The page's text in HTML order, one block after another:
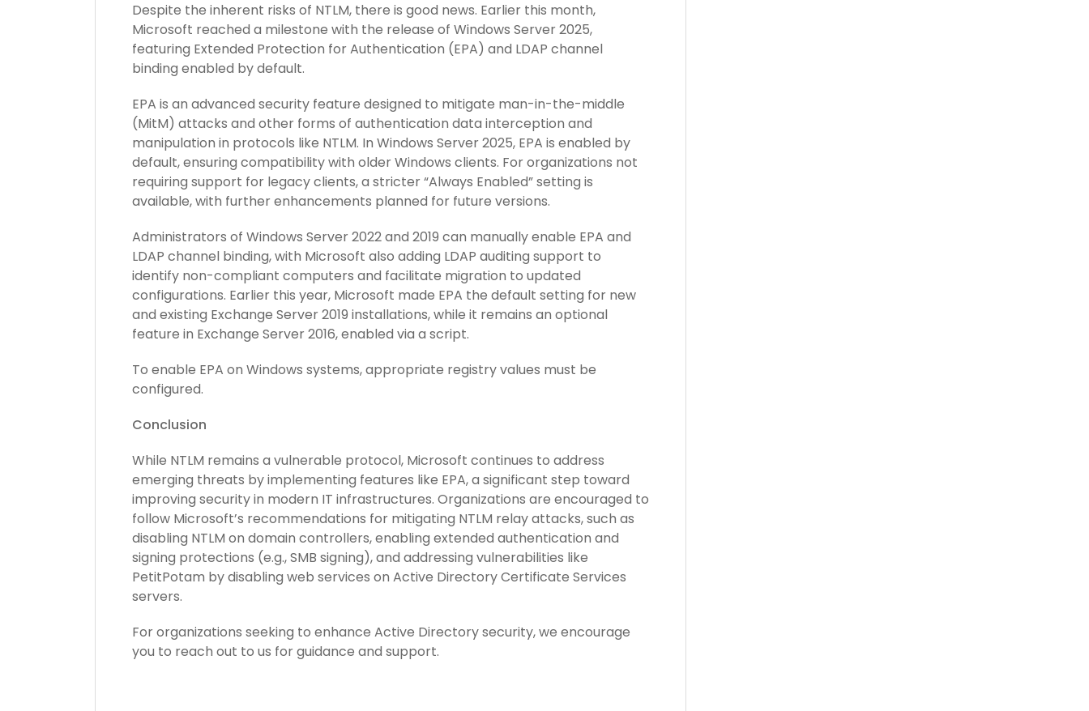
Despite the inherent risks of NTLM, there is good news. Earlier this month,
Microsoft reached a milestone with the release of Windows Server 2025,
featuring Extended Protection for Authentication (EPA) and LDAP channel
binding enabled by default.
EPA is an advanced security feature designed to mitigate man-in-the-middle
(MitM) attacks and other forms of authentication data interception and
manipulation in protocols like NTLM. In Windows Server 2025, EPA is enabled by
default, ensuring compatibility with older Windows clients. For organizations not
requiring support for legacy clients, a stricter “Always Enabled” setting is
available, with further enhancements planned for future versions.
Administrators of Windows Server 2022 and 2019 can manually enable EPA and
LDAP channel binding, with Microsoft also adding LDAP auditing support to
identify non-compliant computers and facilitate migration to updated
configurations. Earlier this year, Microsoft made EPA the default setting for new
and existing Exchange Server 2019 installations, while it remains an optional
feature in Exchange Server 2016, enabled via a script.
To enable EPA on Windows systems, appropriate registry values must be
configured.
Conclusion
While NTLM remains a vulnerable protocol, Microsoft continues to address
emerging threats by implementing features like EPA, a significant step toward
improving security in modern IT infrastructures. Organizations are encouraged to
follow Microsoft’s recommendations for mitigating NTLM relay attacks, such as
disabling NTLM on domain controllers, enabling extended authentication and
signing protections (e.g., SMB signing), and addressing vulnerabilities like
PetitPotam by disabling web services on Active Directory Certificate Services
servers.
For organizations seeking to enhance Active Directory security, we encourage
you to reach out to us for guidance and support.